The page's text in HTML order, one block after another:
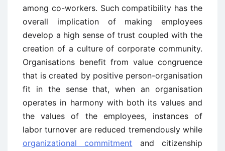
among co-workers. Such compatibility has the
overall implication of making employees
develop a high sense of trust coupled with the
creation of a culture of corporate community.
Organisations benefit from value congruence
that is created by positive person-organisation
fit in the sense that, when an organisation
operates in harmony with both its values and
the values of the employees, instances of
labor turnover are reduced tremendously while
organizational commitment and citizenship